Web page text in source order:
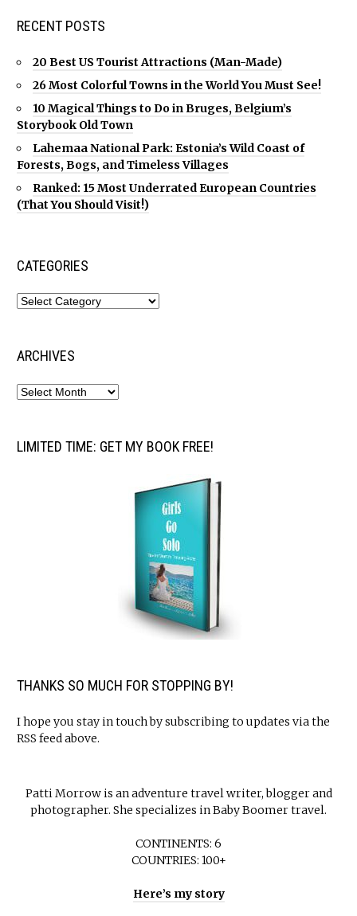
RECENT POSTS
20 Best US Tourist Attractions (Man-Made)
26 Most Colorful Towns in the World You Must See!
10 Magical Things to Do in Bruges, Belgium’s
Storybook Old Town
Lahemaa National Park: Estonia’s Wild Coast of
Forests, Bogs, and Timeless Villages
Ranked: 15 Most Underrated European Countries
(That You Should Visit!)
CATEGORIES
ARCHIVES
LIMITED TIME: GET MY BOOK FREE!
THANKS SO MUCH FOR STOPPING BY!
I hope you stay in touch by subscribing to updates via the
RSS feed above.
Patti Morrow is an adventure travel writer, blogger and
photographer. She specializes in Baby Boomer travel.
CONTINENTS: 6
COUNTRIES: 100+
Here’s my story